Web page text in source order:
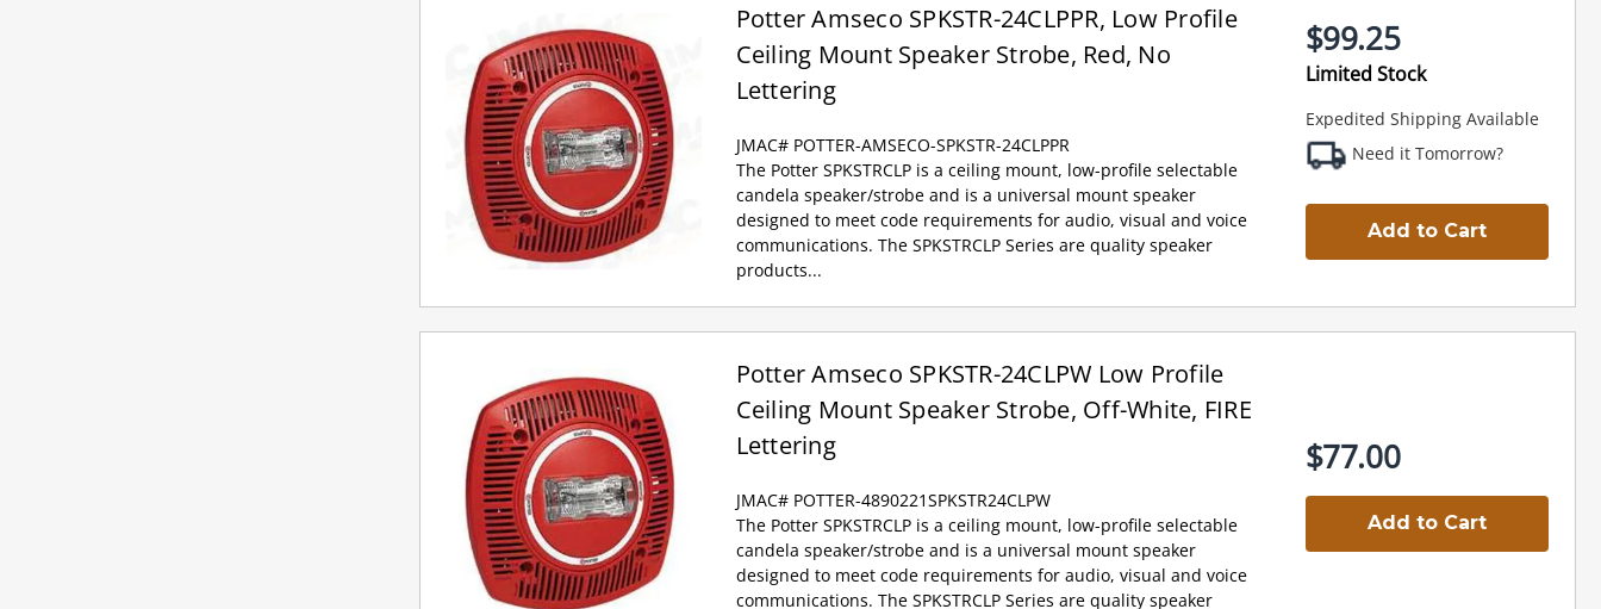
Potter Amseco SPKSTR-24CLPPR, Low Profile
Ceiling Mount Speaker Strobe, Red, No
Lettering
JMAC# POTTER-AMSECO-SPKSTR-24CLPPR
The Potter SPKSTRCLP is a ceiling mount, low-profile selectable
candela speaker/strobe and is a universal mount speaker
designed to meet code requirements for audio, visual and voice
communications. The SPKSTRCLP Series are quality speaker
products...
$99.25
Limited Stock
Expedited Shipping Available
Need it Tomorrow?
Add to Cart
Potter Amseco SPKSTR-24CLPW Low Profile
Ceiling Mount Speaker Strobe, Off-White, FIRE
Lettering
JMAC# POTTER-4890221SPKSTR24CLPW
The Potter SPKSTRCLP is a ceiling mount, low-profile selectable
candela speaker/strobe and is a universal mount speaker
designed to meet code requirements for audio, visual and voice
communications. The SPKSTRCLP Series are quality speaker
$77.00
Add to Cart